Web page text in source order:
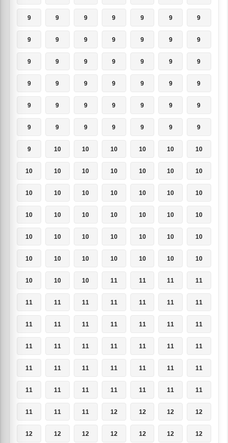
9 9 9 9 9 9 9
9 9 9 9 9 9 9
9 9 9 9 9 9 9
9 9 9 9 9 9 9
9 9 9 9 9 9 9
9 9 9 9 9 9 9
9 10 10 10 10 10 10
10 10 10 10 10 10 10
10 10 10 10 10 10 10
10 10 10 10 10 10 10
10 10 10 10 10 10 10
10 10 10 10 10 10 10
10 10 10 11 11 11 11
11 11 11 11 11 11 11
11 11 11 11 11 11 11
11 11 11 11 11 11 11
11 11 11 11 11 11 11
11 11 11 11 11 11 11
11 11 11 12 12 12 12
12 12 12 12 12 12 12